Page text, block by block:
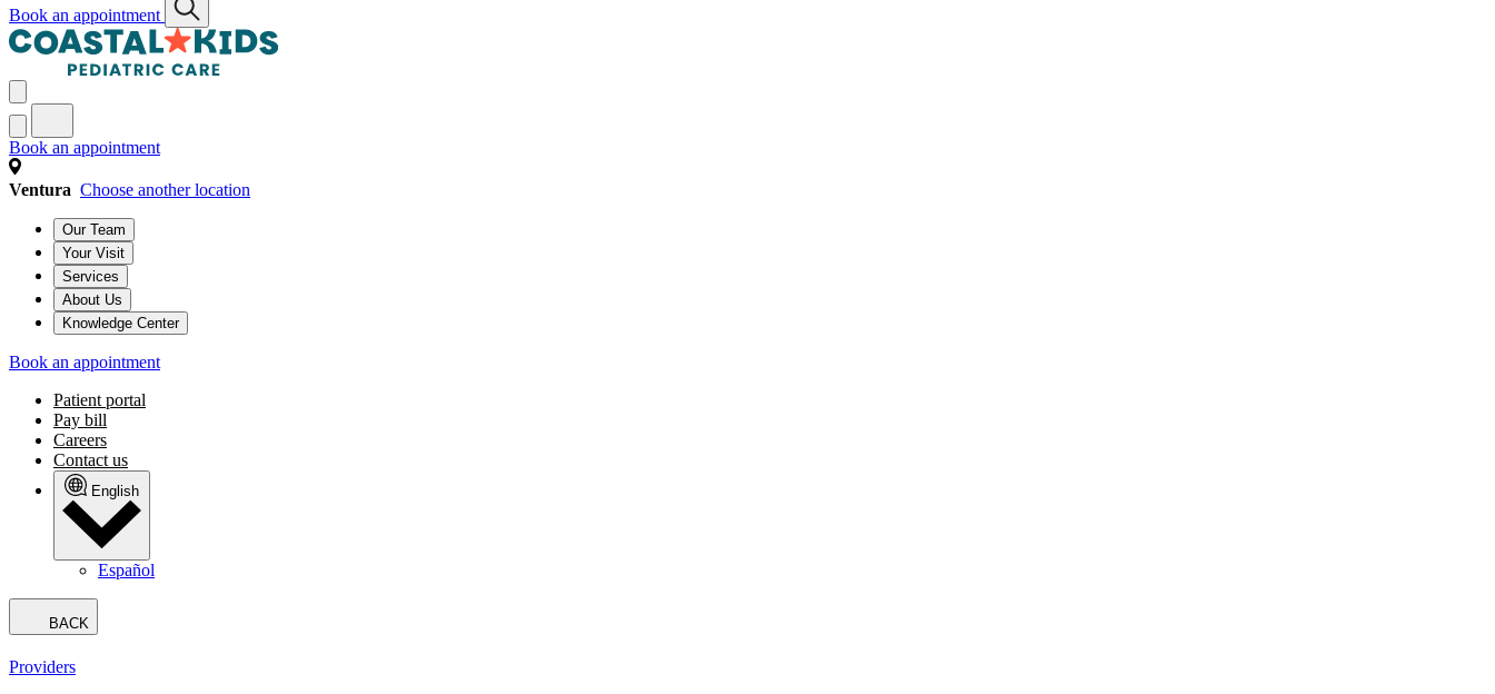
Book an appointment
Book an appointment
Ventura Choose another location
Our Team
Your Visit
Services
About Us
Knowledge Center
Book an appointment
Patient portal
Pay bill
Careers
Contact us
English
Español
BACK
Providers